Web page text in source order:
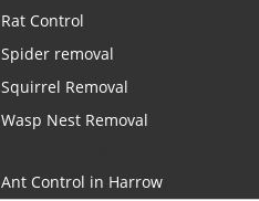
Rat Control
Spider removal
Squirrel Removal
Wasp Nest Removal
Ant Control in Harrow